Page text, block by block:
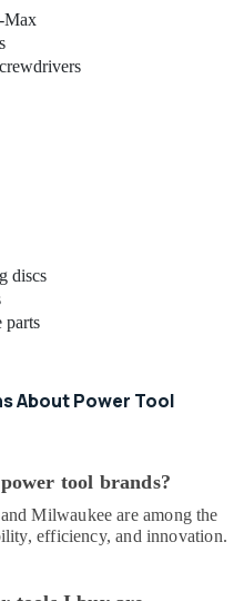
Max
discs
parts
About Power Tool
tool brands?
Milwaukee are among the
efficiency, and innovation.